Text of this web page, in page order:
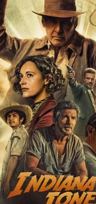
2022-12-03
INDIANA